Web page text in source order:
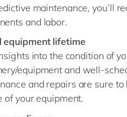
maintenance, you’ll
and labor.
equipment lifetime
into the condition of
equipment and well-
and repairs are sure to
of your equipment.